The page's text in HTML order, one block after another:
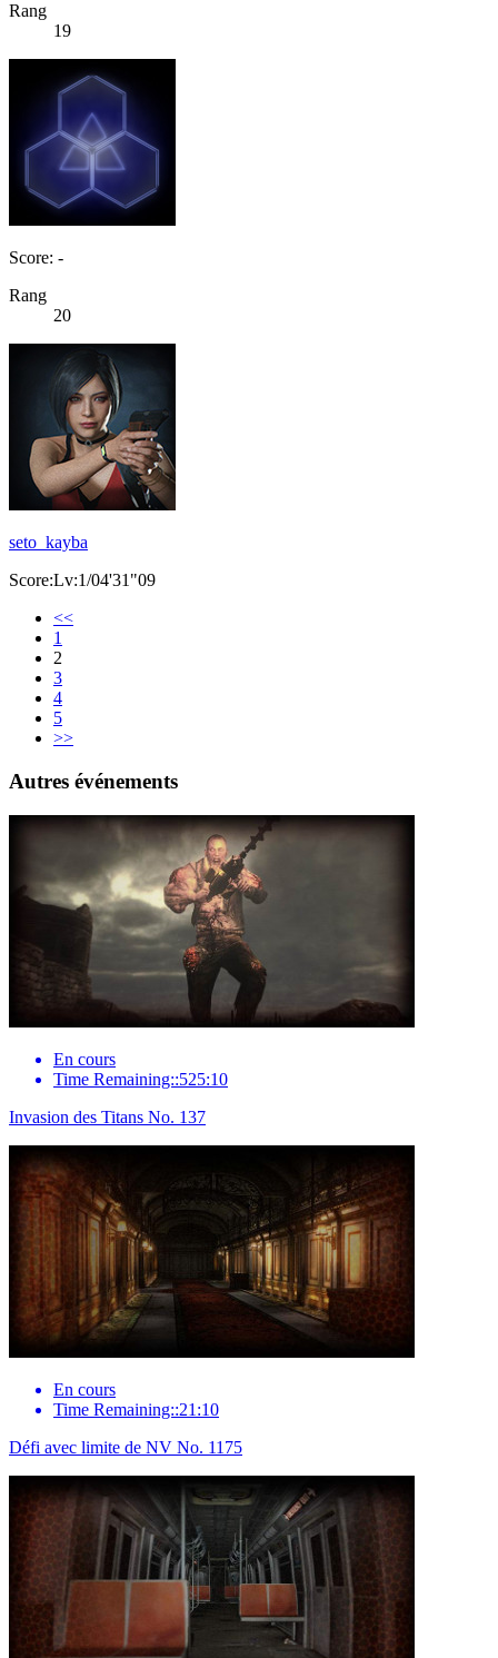
Rang
19
Score: -
Rang
20
seto_kayba
Score:Lv:1/04'31"09
<<
1
2
3
4
5
>>
Autres événements
En cours
Time Remaining::525:10
Invasion des Titans No. 137
En cours
Time Remaining::21:10
Défi avec limite de NV No. 1175